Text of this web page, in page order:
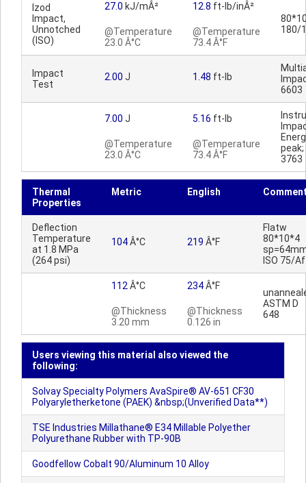
Izod
Impact,
Unnotched
(ISO)
27.0 kJ/mÂ²
@Temperature
23.0 Â°C
12.8 ft-lb/inÂ²
@Temperature
73.4 Â°F
180/
Impact
Test
2.00 J 1.48 ft-lb
6603
7.00 J
@Temperature
23.0 Â°C
5.16 ft-lb
@Temperature
73.4 Â°F
peak;
3763
Thermal
Properties
Metric English
Deflection
Temperature
at 1.8 MPa
(264 psi)
104Â°C 219 Â°F
Flatw
80*10*4
ISO 75/Af
112 Â°C
@Thickness
3.20 mm
234Â°F
@Thickness
0.126 in
ASTM D
648
Users viewing this material also viewed the
following:
Solvay Specialty Polymers AvaSpire® AV-651 CF30
Polyaryletherketone (PAEK) &nbsp;(Unverified Data**)
TSE Industries Millathane® E34 Millable Polyether
Polyurethane Rubber with TP-90B
Goodfellow Cobalt 90/Aluminum 10 Alloy